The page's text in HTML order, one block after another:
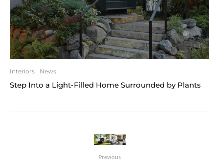
Interiors News
Step Into a Light-Filled Home Surrounded by Plants
Previous